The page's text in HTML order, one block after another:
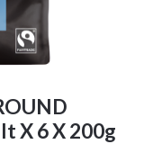
X 6 X 200g